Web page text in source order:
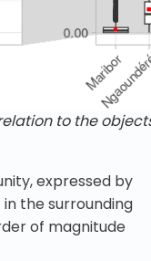
to the
expressed by
the surrounding
of magnitude